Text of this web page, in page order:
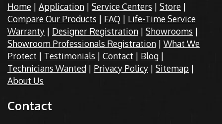
Home | Application | Service Centers | Store |
Compare Our Products | FAQ | Life-Time Service
Warranty | Designer Registration | Showrooms |
Showroom Professionals Registration | What We
Protect | Testimonials | Contact | Blog |
Technicians Wanted | Privacy Policy | Sitemap |
About Us
Contact